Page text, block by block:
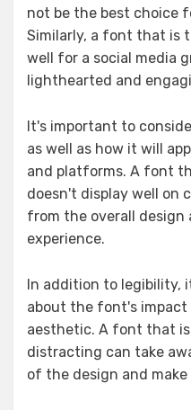
not be the best choice
Similarly, a font that is
well for a social media
lighthearted and
It's important to
as well as how it will
and platforms. A font
doesn't display well on
from the overall design
experience.
In addition to legibility,
about the font's impact
aesthetic. A font that
distracting can take
of the design and